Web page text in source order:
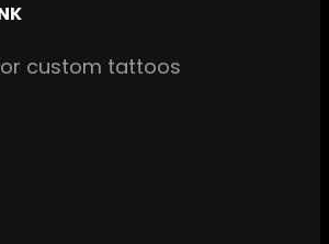
custom tattoos